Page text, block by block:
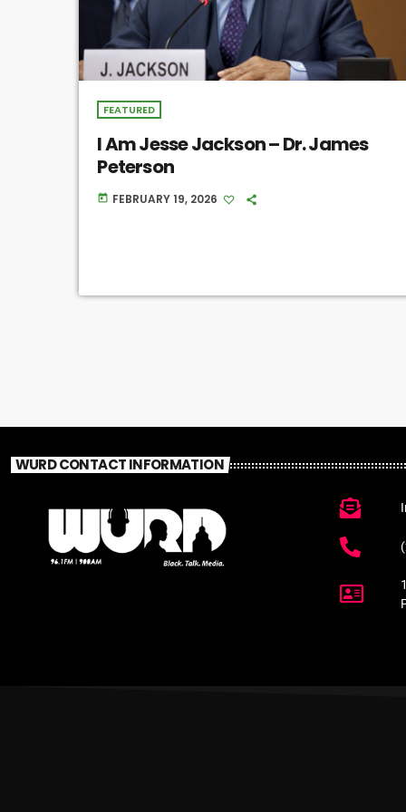
FEATURED
I Am Jesse Jackson – Dr. James
Peterson
today FEBRUARY 19, 2026
WURD CONTACT INFORMATION